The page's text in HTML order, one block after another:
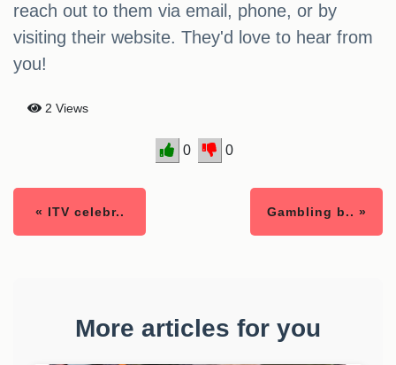
reach out to them via email, phone, or by
visiting their website. They'd love to hear from
you!
2 Views
0 0
« ITV celebr.. Gambling b.. »
More articles for you